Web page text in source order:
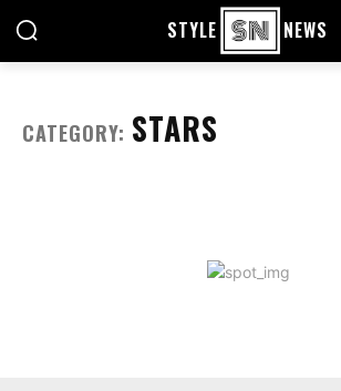
STYLE NEWS
CATEGORY: STARS